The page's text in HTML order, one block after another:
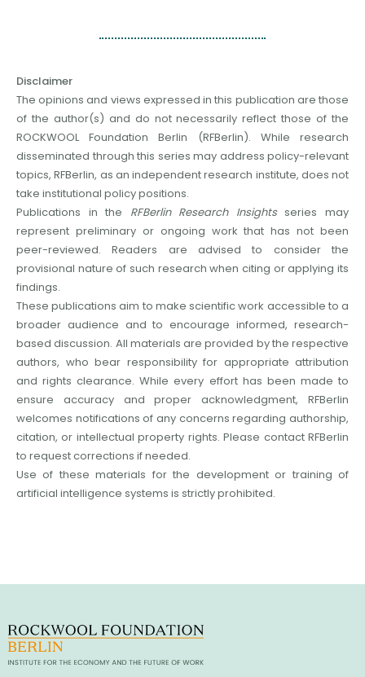
Disclaimer
The opinions and views expressed in this publication are those
of the author(s) and do not necessarily reflect those of the
ROCKWOOL Foundation Berlin (RFBerlin). While research
disseminated through this series may address policy-relevant
topics, RFBerlin, as an independent research institute, does not
take institutional policy positions.
Publications in the RFBerlin Research Insightsseries may
represent preliminary or ongoing work that has not been
peer-reviewed. Readers are advised to consider the
provisional nature of such research when citing or applying its
findings.
These publications aim to make scientific work accessible to a
broader audience and to encourage informed, research-
based discussion. All materials are provided by the respective
authors, who bear responsibility for appropriate attribution
and rights clearance. While every effort has been made to
ensure accuracy and proper acknowledgment, RFBerlin
welcomes notifications of any concerns regarding authorship,
citation, or intellectual property rights. Please contact RFBerlin
to request corrections if needed.
Use of these materials for the development or training of
artificial intelligence systems is strictly prohibited.